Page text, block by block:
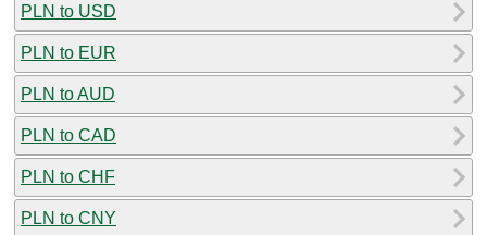
PLN to USD
PLN to EUR
PLN to AUD
PLN to CAD
PLN to CHF
PLN to CNY